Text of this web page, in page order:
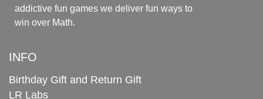
addictive fun games we deliver fun ways to
win over Math.
INFO
Birthday Gift and Return Gift
LR Labs